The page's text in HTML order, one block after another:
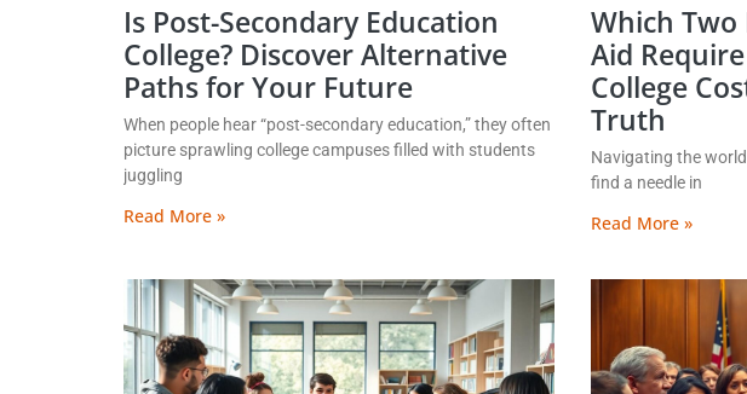
Is Post-Secondary Education
College? Discover Alternative
Paths for Your Future
When people hear “post-secondary education,” they often
picture sprawling college campuses filled with students
juggling
Read More »
Which Two
Aid
College
Truth
Navigating the
find a needle in
Read More »